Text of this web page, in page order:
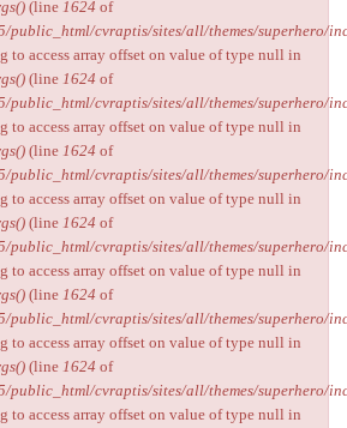
(line 1624 of
public_html/cvraptis/sites/all/themes/superhero/
to access array offset on value of type null in
(line 1624 of
public_html/cvraptis/sites/all/themes/superhero/
to access array offset on value of type null in
(line 1624 of
public_html/cvraptis/sites/all/themes/superhero/
to access array offset on value of type null in
(line 1624 of
public_html/cvraptis/sites/all/themes/superhero/
to access array offset on value of type null in
(line 1624 of
public_html/cvraptis/sites/all/themes/superhero/
to access array offset on value of type null in
(line 1624 of
public_html/cvraptis/sites/all/themes/superhero/
to access array offset on value of type null in